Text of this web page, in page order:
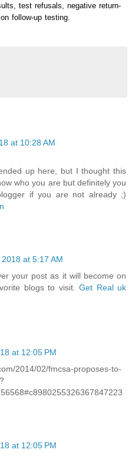
test refusals, negative return-
follow-up testing.
at 10:28 AM
up here, but I thought this
who you are but definitely you
if you are not already ;)
at 5:17 AM
your post as it will become on
blogs to visit.Get Real uk
at 12:05 PM
2014/02/fmcsa-proposes-to-
at 12:05 PM